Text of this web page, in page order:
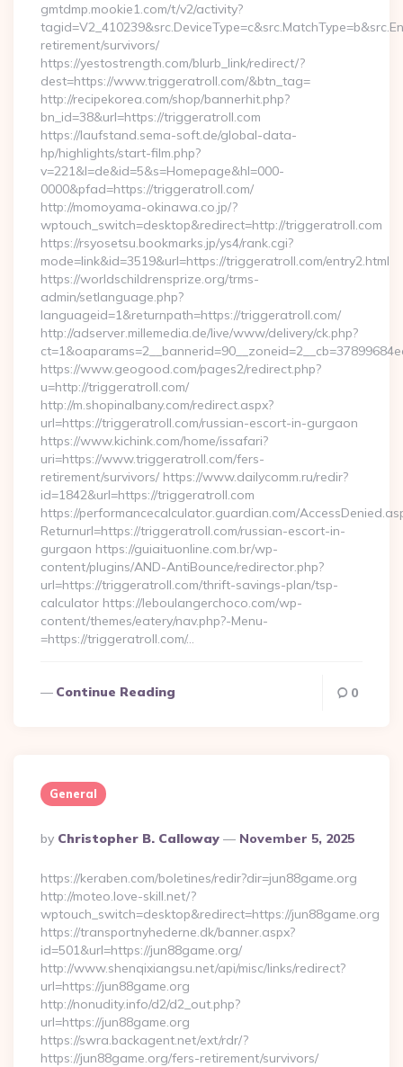
gmtdmp.mookie1.com/t/v2/activity?
retirement/survivors/
https://yestostrength.com/blurb_link/redirect/?
dest=https://www.triggeratroll.com/&btn_tag=
http://recipekorea.com/shop/bannerhit.php?
bn_id=38&url=https://triggeratroll.com
https://laufstand.sema-soft.de/global-data-
hp/highlights/start-film.php?
v=221&l=de&id=5&s=Homepage&hl=000-
0000&pfad=https://triggeratroll.com/
http://momoyama-okinawa.co.jp/?
wptouch_switch=desktop&redirect=http://triggeratroll.com
https://rsyosetsu.bookmarks.jp/ys4/rank.cgi?
mode=link&id=3519&url=https://triggeratroll.com/entry2.html
https://worldschildrensprize.org/trms-
admin/setlanguage.php?
languageid=1&returnpath=https://triggeratroll.com/
http://adserver.millemedia.de/live/www/delivery/ck.php?
https://www.geogood.com/pages2/redirect.php?
u=http://triggeratroll.com/
http://m.shopinalbany.com/redirect.aspx?
url=https://triggeratroll.com/russian-escort-in-gurgaon
https://www.kichink.com/home/issafari?
uri=https://www.triggeratroll.com/fers-
retirement/survivors/ https://www.dailycomm.ru/redir?
id=1842&url=https://triggeratroll.com
https://performancecalculator.guardian.com/
Returnurl=https://triggeratroll.com/russian-escort-in-
gurgaon https://guiaituonline.com.br/wp-
content/plugins/AND-AntiBounce/redirector.php?
url=https://triggeratroll.com/thrift-savings-plan/tsp-
calculator https://leboulangerchoco.com/wp-
content/themes/eatery/nav.php?-Menu-
=https://triggeratroll.com/…
Continue Reading 0
General
Posted
By
By Christopher B. Calloway November 5, 2025
https://keraben.com/boletines/redir?dir=jun88game.org
http://moteo.love-skill.net/?
wptouch_switch=desktop&redirect=https://jun88game.org
https://transportnyhederne.dk/banner.aspx?
id=501&url=https://jun88game.org/
http://www.shenqixiangsu.net/api/misc/links/redirect?
url=https://jun88game.org
http://nonudity.info/d2/d2_out.php?
url=https://jun88game.org
https://swra.backagent.net/ext/rdr/?
https://jun88game.org/fers-retirement/survivors/